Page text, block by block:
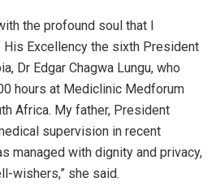
the profound soul that I
Excellency the sixth President
Dr Edgar Chagwa Lungu, who
hours at Mediclinic Medforum
Africa. My father, President
supervision in recent
managed with dignity and privacy,
wishers,” she said.